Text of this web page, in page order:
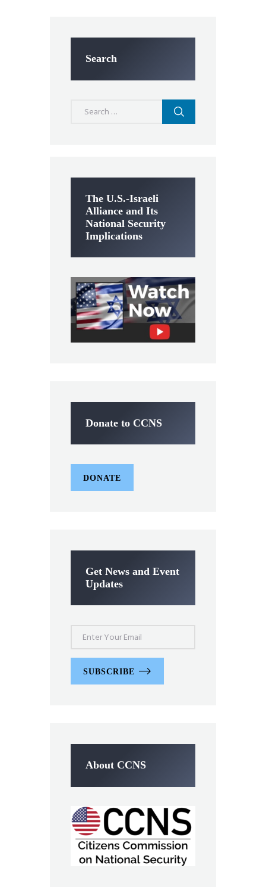
Search
The U.S.-Israeli
Alliance and Its
National Security
Implications
Donate to CCNS
DONATE
Get News and Event
Updates
SUBSCRIBE
About CCNS